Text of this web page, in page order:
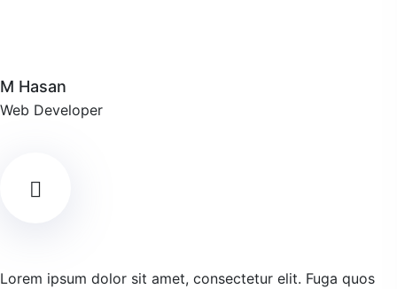
M Hasan
Web Developer
Lorem ipsum dolor sit amet, consectetur elit. Fuga quos